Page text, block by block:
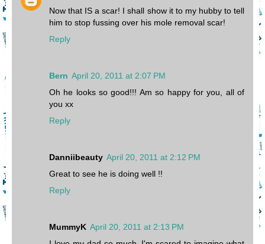
Now that IS a scar! I shall show it to my hubby to tell
him to stop fussing over his mole removal scar!
Reply
Bern April 20, 2011 at 2:07 PM
Oh he looks so good!!! Am so happy for you, all of
you xx
Reply
Danniibeauty April 20, 2011 at 2:12 PM
Great to see he is doing well !!
Reply
MummyK April 20, 2011 at 2:13 PM